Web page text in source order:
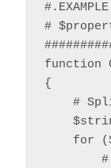
#.EXAMPLE
#
function
{
#
for